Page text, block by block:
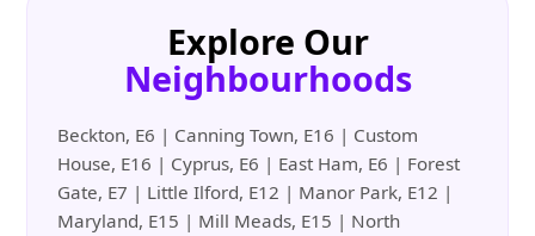
Explore Our
Neighbourhoods
Beckton, E6 | Canning Town, E16 | Custom
House, E16 | Cyprus, E6 | East Ham, E6 | Forest
Gate, E7 | Little Ilford, E12 | Manor Park, E12 |
Maryland, E15 | Mill Meads, E15 | North